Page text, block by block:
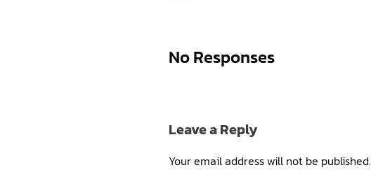
No Responses
Leave a Reply
Your email address will not be published.